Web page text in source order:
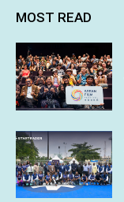
MOST READ